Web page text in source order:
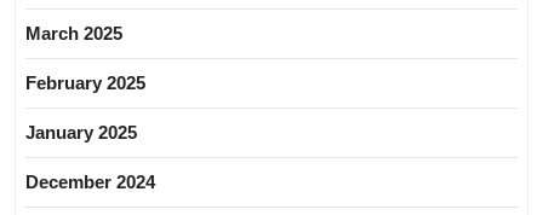
March 2025
February 2025
January 2025
December 2024